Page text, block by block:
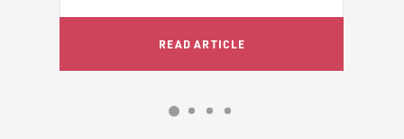
explains how these hubs drive trade,
investment, and the emirate’s status as a
READ ARTICLE